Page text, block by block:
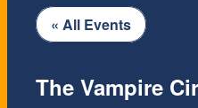
« All Events
The Vampire